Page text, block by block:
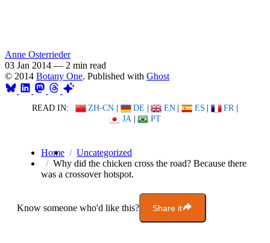
Anne Osterrieder
03 Jan 2014 — 2 min read
© 2014 Botany One. Published with Ghost
READ IN: ZH-CN | DE | EN | ES | FR |
JA | PT
Home
Uncategorized
Why did the chicken cross the road? Because there
was a crossover hotspot.
Know someone who'd like this? Share it